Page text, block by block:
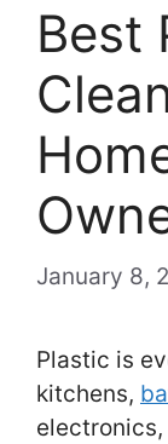
Best
January 8,
Plastic is
kitchens,
electronics,